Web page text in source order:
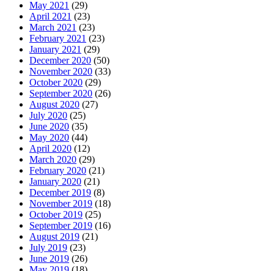
May 2021 (29)
April 2021 (23)
March 2021 (23)
February 2021 (23)
January 2021 (29)
December 2020 (50)
November 2020 (33)
October 2020 (29)
September 2020 (26)
August 2020 (27)
July 2020 (25)
June 2020 (35)
May 2020 (44)
April 2020 (12)
March 2020 (29)
February 2020 (21)
January 2020 (21)
December 2019 (8)
November 2019 (18)
October 2019 (25)
September 2019 (16)
August 2019 (21)
July 2019 (23)
June 2019 (26)